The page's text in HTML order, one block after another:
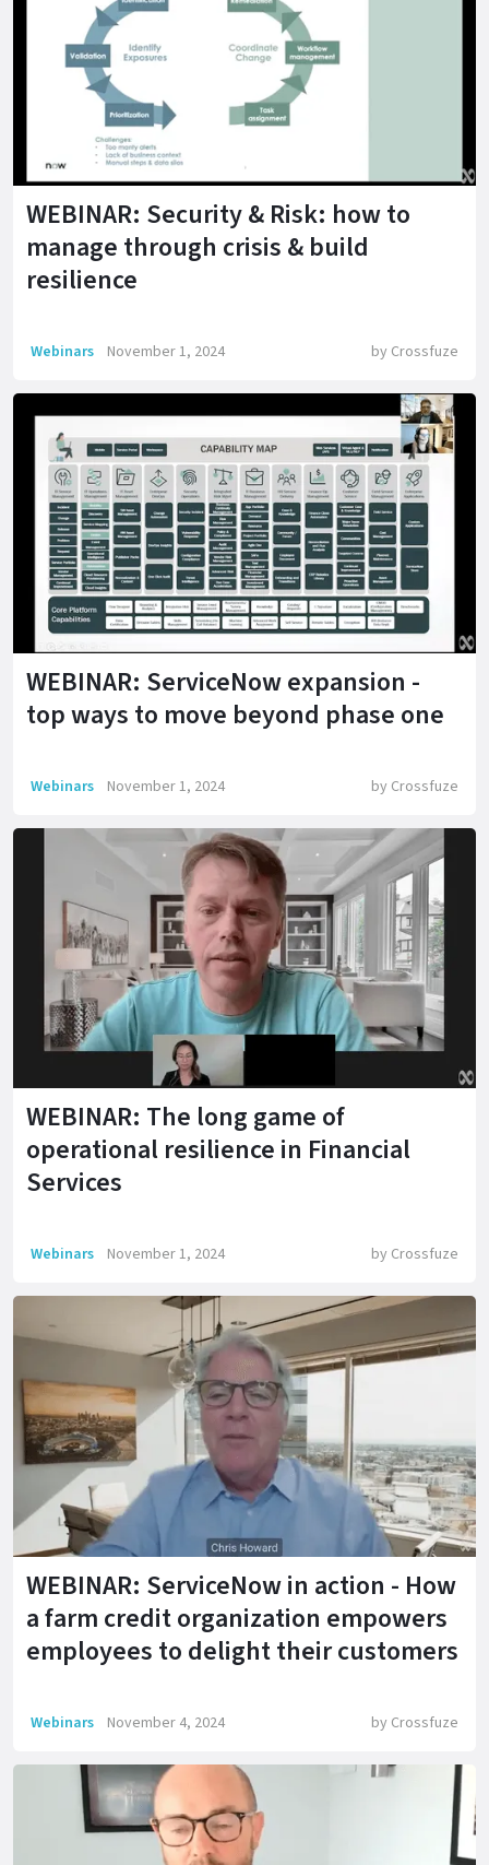
WEBINAR: Security & Risk: how to
manage through crisis & build
resilience
Webinars November 1, 2024 by Crossfuze
WEBINAR: ServiceNow expansion -
top ways to move beyond phase one
Webinars November 1, 2024 by Crossfuze
WEBINAR: The long game of
operational resilience in Financial
Services
Webinars November 1, 2024 by Crossfuze
WEBINAR: ServiceNow in action - How
a farm credit organization empowers
employees to delight their customers
Webinars November 4, 2024 by Crossfuze